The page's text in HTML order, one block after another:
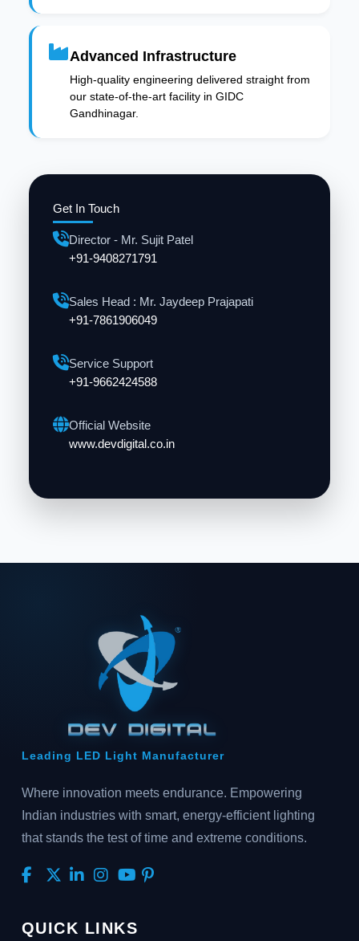
Get In Touch
Director - Mr. Sujit Patel
+91-9408271791
Sales Head : Mr. Jaydeep Prajapati
+91-7861906049
Service Support
+91-9662424588
Official Website
www.devdigital.co.in
Advanced Infrastructure
High-quality engineering delivered straight from
our state-of-the-art facility in GIDC
Gandhinagar.
Leading LED Light Manufacturer
Where innovation meets endurance. Empowering
Indian industries with smart, energy-efficient lighting
that stands the test of time and extreme conditions.
QUICK LINKS